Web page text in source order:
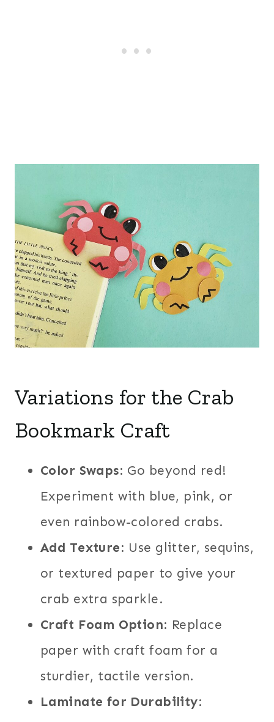
Variations for the Crab
Bookmark Craft
Color Swaps: Go beyond red!
Experiment with blue, pink, or
even rainbow-colored crabs.
Add Texture: Use glitter, sequins,
or textured paper to give your
crab extra sparkle.
Craft Foam Option: Replace
paper with craft foam for a
sturdier, tactile version.
Laminate for Durability: